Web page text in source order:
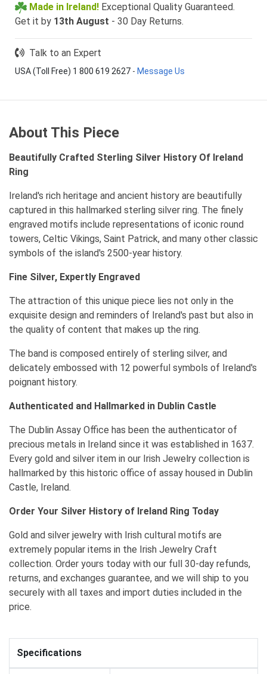
Made in Ireland! Exceptional Quality Guaranteed.
Get it by 13th August - 30 Day Returns.
Talk to an Expert
USA (Toll Free) 1 800 619 2627 - Message Us
About This Piece
Beautifully Crafted Sterling Silver History Of Ireland
Ring
Ireland's rich heritage and ancient history are beautifully
captured in this hallmarked sterling silver ring. The finely
engraved motifs include representations of iconic round
towers, Celtic Vikings, Saint Patrick, and many other classic
symbols of the island's 2500-year history.
Fine Silver, Expertly Engraved
The attraction of this unique piece lies not only in the
exquisite design and reminders of Ireland's past but also in
the quality of content that makes up the ring.
The band is composed entirely of sterling silver, and
delicately embossed with 12 powerful symbols of Ireland's
poignant history.
Authenticated and Hallmarked in Dublin Castle
The Dublin Assay Office has been the authenticator of
precious metals in Ireland since it was established in 1637.
Every gold and silver item in our Irish Jewelry collection is
hallmarked by this historic office of assay housed in Dublin
Castle, Ireland.
Order Your Silver History of Ireland Ring Today
Gold and silver jewelry with Irish cultural motifs are
extremely popular items in the Irish Jewelry Craft
collection. Order yours today with our full 30-day refunds,
returns, and exchanges guarantee, and we will ship to you
securely with all taxes and import duties included in the
price.
Specifications